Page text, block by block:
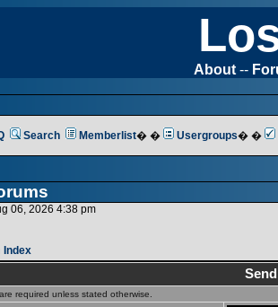
About --
Search Memberlist� � Usergroups� �
06, 2026 4:38 pm
Index
required unless stated otherwise.